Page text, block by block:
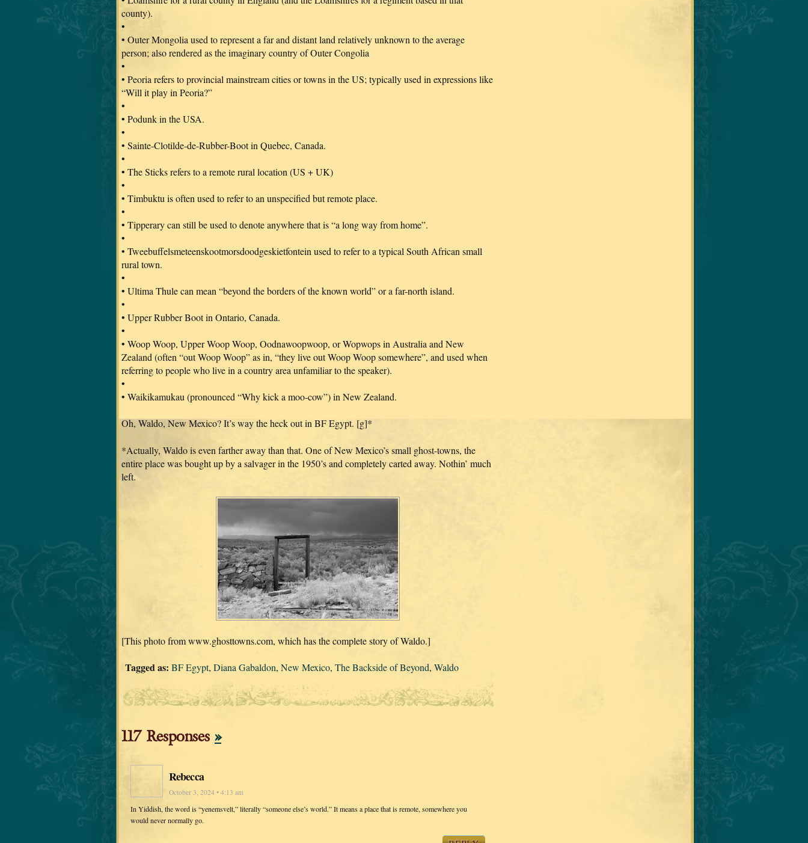
county).
•
• Outer Mongolia used to represent a far and distant land relatively unknown to the average
person; also rendered as the imaginary country of Outer Congolia
•
• Peoria refers to provincial mainstream cities or towns in the US; typically used in expressions like
“Will it play in Peoria?”
•
• Podunk in the USA.
•
• Sainte-Clotilde-de-Rubber-Boot in Quebec, Canada.
•
• The Sticks refers to a remote rural location (US + UK)
•
• Timbuktu is often used to refer to an unspecified but remote place.
•
• Tipperary can still be used to denote anywhere that is “a long way from home”.
•
• Tweebuffelsmeteenskootmorsdoodgeskietfontein used to refer to a typical South African small
rural town.
•
• Ultima Thule can mean “beyond the borders of the known world” or a far-north island.
•
• Upper Rubber Boot in Ontario, Canada.
•
• Woop Woop, Upper Woop Woop, Oodnawoopwoop, or Wopwops in Australia and New
Zealand (often “out Woop Woop” as in, “they live out Woop Woop somewhere”, and used when
referring to people who live in a country area unfamiliar to the speaker).
•
• Waikikamukau (pronounced “Why kick a moo-cow”) in New Zealand.
Oh, Waldo, New Mexico? It’s way the heck out in BF Egypt. [g]*
*Actually, Waldo is even farther away than that. One of New Mexico’s small ghost-towns, the
entire place was bought up by a salvager in the 1950’s and completely carted away. Nothin’ much
left.
[This photo from www.ghosttowns.com, which has the complete story of Waldo.]
Tagged as: BF Egypt, Diana Gabaldon, New Mexico, The Backside of Beyond, Waldo
117 Responses »
Rebecca
October 3, 2024 • 4:13 am
In Yiddish, the word is “yenemsvelt,” literally “someone else’s world.” It means a place that is remote, somewhere you
would never normally go.